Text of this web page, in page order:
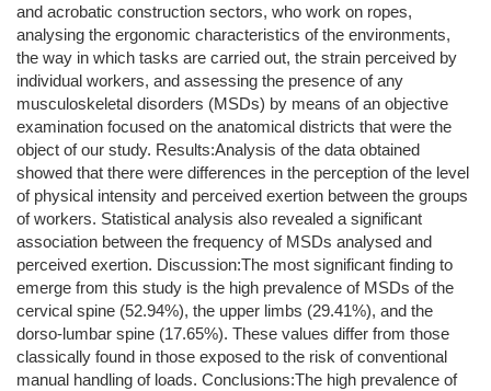
and acrobatic construction sectors, who work on ropes,
analysing the ergonomic characteristics of the environments,
the way in which tasks are carried out, the strain perceived by
individual workers, and assessing the presence of any
musculoskeletal disorders (MSDs) by means of an objective
examination focused on the anatomical districts that were the
object of our study. Results:Analysis of the data obtained
showed that there were differences in the perception of the level
of physical intensity and perceived exertion between the groups
of workers. Statistical analysis also revealed a significant
association between the frequency of MSDs analysed and
perceived exertion. Discussion:The most significant finding to
emerge from this study is the high prevalence of MSDs of the
cervical spine (52.94%), the upper limbs (29.41%), and the
dorso-lumbar spine (17.65%). These values differ from those
classically found in those exposed to the risk of conventional
manual handling of loads. Conclusions:The high prevalence of